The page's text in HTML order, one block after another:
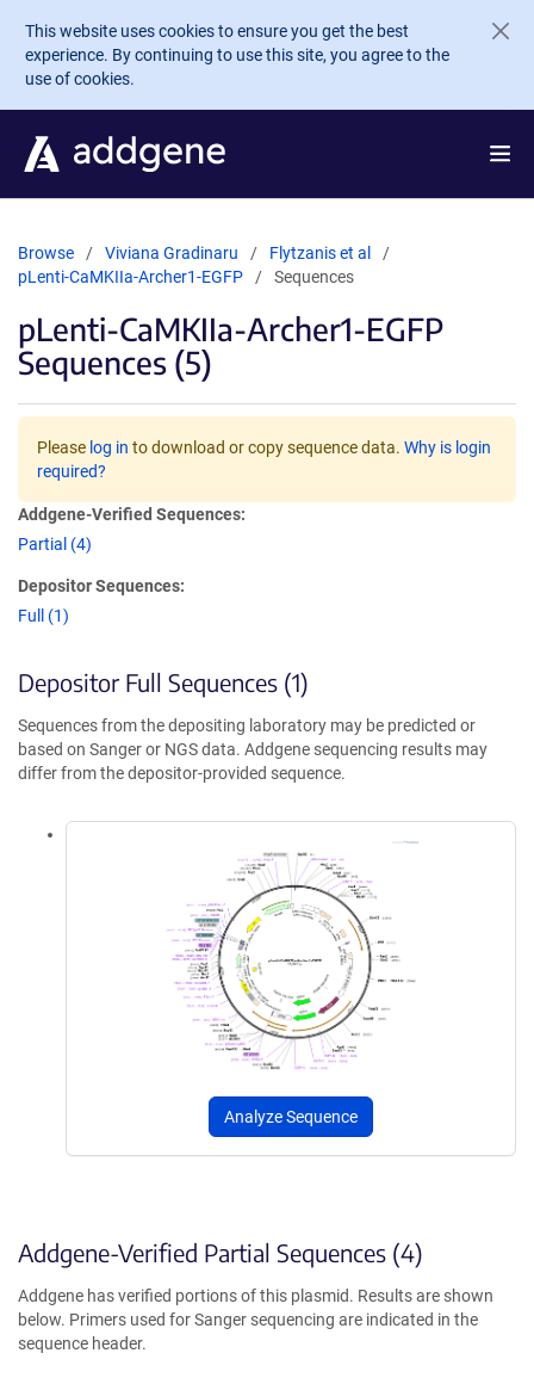
Skip to main content
This website uses cookies to ensure you get the best
experience. By continuing to use this site, you agree to the
use of cookies.
Browse Viviana Gradinaru
Flytzanis et al
pLenti-CaMKIIa-Archer1-EGFP
Sequences
pLenti-CaMKIIa-Archer1-EGFP
Sequences (5)
Please log in to download or copy sequence data. Why is login
required?
Addgene-Verified Sequences:
Partial (4)
Depositor Sequences:
Full (1)
Depositor Full Sequences (1)
Sequences from the depositing laboratory may be predicted or
based on Sanger or NGS data. Addgene sequencing results may
differ from the depositor-provided sequence.
Analyze Sequence
Addgene-Verified Partial Sequences (4)
Addgene has verified portions of this plasmid. Results are shown
below. Primers used for Sanger sequencing are indicated in the
sequence header.